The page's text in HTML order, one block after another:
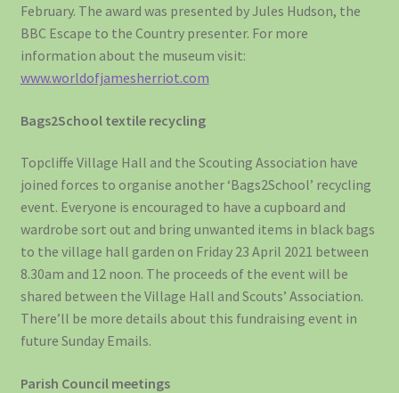
February. The award was presented by Jules Hudson, the
BBC Escape to the Country presenter. For more
information about the museum visit:
www.worldofjamesherriot.com
Bags2School textile recycling
Topcliffe Village Hall and the Scouting Association have
joined forces to organise another ‘Bags2School’ recycling
event. Everyone is encouraged to have a cupboard and
wardrobe sort out and bring unwanted items in black bags
to the village hall garden on Friday 23 April 2021 between
8.30am and 12 noon. The proceeds of the event will be
shared between the Village Hall and Scouts’ Association.
There’ll be more details about this fundraising event in
future Sunday Emails.
Parish Council meetings